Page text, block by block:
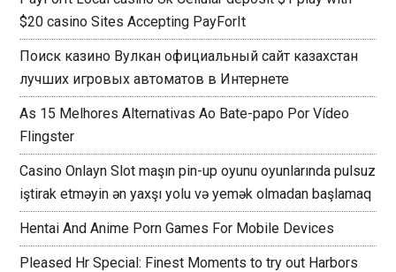
$20 casino Sites Accepting PayForIt
Поиск казино Вулкан официальный сайт казахстан
лучших игровых автоматов в Интернете
As 15 Melhores Alternativas Ao Bate-papo Por Vídeo
Flingster
Casino Onlayn Slot maşın pin-up oyunu oyunlarında pulsuz
iştirak etməyin ən yaxşı yolu və yemək olmadan başlamaq
Hentai And Anime Porn Games For Mobile Devices
Pleased Hr Special: Finest Moments to try out Harbors